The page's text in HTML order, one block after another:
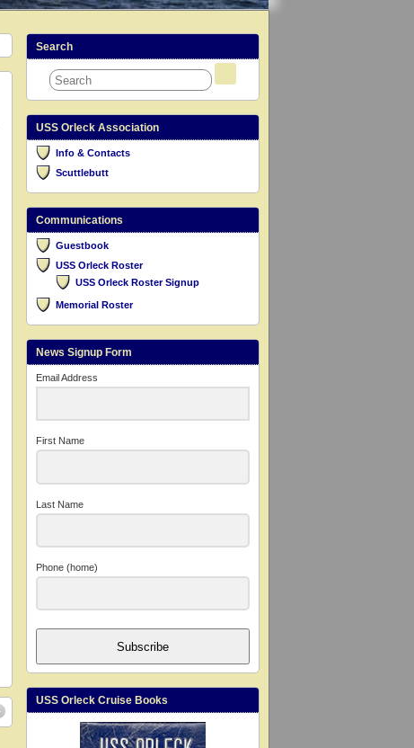
Search
USS Orleck Association
Info & Contacts
Scuttlebutt
Communications
Guestbook
USS Orleck Roster
USS Orleck Roster Signup
Memorial Roster
News Signup Form
Email Address
First Name
Last Name
Phone (home)
Subscribe
USS Orleck Cruise Books